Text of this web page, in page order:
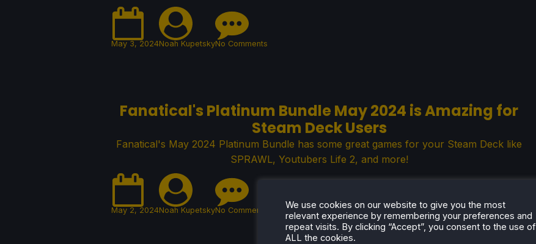
May 3, 2024Noah KupetskyNo Comments
Fanatical's Platinum Bundle May 2024 is Amazing for
Steam Deck Users
Fanatical's May 2024 Platinum Bundle has some great games for your Steam Deck like
SPRAWL, Youtubers Life 2, and more!
May 2, 2024Noah KupetskyNo Comments
We use cookies on our website to give you the most
relevant experience by remembering your preferences and
repeat visits. By clicking “Accept”, you consent to the use of
ALL the cookies.